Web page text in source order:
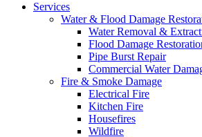
Services
Water & Flood Damage
Water Removal &
Flood Damage
Pipe Burst Repair
Commercial Water
Fire & Smoke Damage
Electrical Fire
Kitchen Fire
Housefires
Wildfire